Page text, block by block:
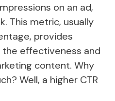
on an ad,
This metric, usually
provides
effectiveness and
content. Why
Well, a higher CTR